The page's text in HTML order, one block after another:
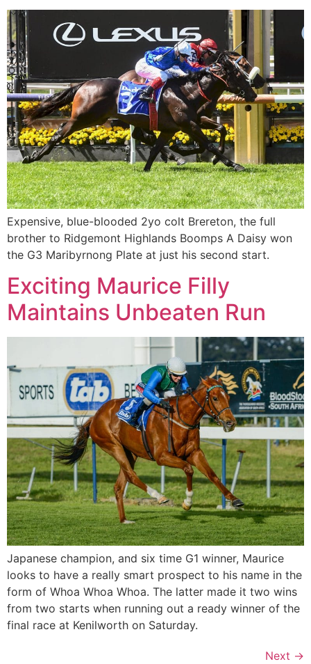
Expensive, blue-blooded 2yo colt Brereton, the full
brother to Ridgemont Highlands Boomps A Daisy won
the G3 Maribyrnong Plate at just his second start.
Exciting Maurice Filly
Maintains Unbeaten Run
Japanese champion, and six time G1 winner, Maurice
looks to have a really smart prospect to his name in the
form of Whoa Whoa Whoa. The latter made it two wins
from two starts when running out a ready winner of the
final race at Kenilworth on Saturday.
Next →